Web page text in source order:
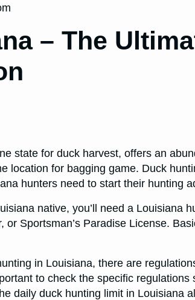
– The
state for duck harvest, offers an
location for bagging game. Duck
hunters need to start their hunting
native, you’ll need a Louisiana
or Sportsman’s Paradise License.
in Louisiana, there are
to check the specific
daily duck hunting limit in Louisiana